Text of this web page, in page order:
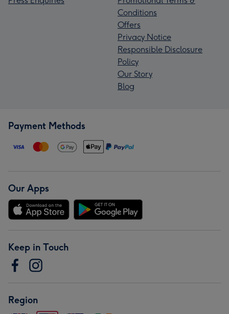
Conditions
Offers
Privacy Notice
Responsible Disclosure
Policy
Our Story
Blog
Payment Methods
Our Apps
Keep in Touch
Region